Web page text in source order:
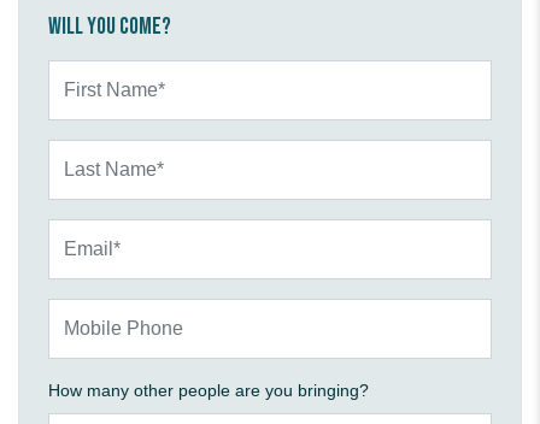
Will you come?
How many other people are you bringing?